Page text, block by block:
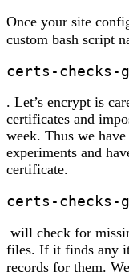
Once your site
custom bash script
certs-checks-
. Let’s encrypt is
certificates and
week. Thus we
experiments and
certificate.
certs-checks-
will check for
files. If it finds any
records for them.